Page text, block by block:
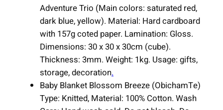
Adventure Trio (Main colors: saturated red,
dark blue, yellow). Material: Hard cardboard
with 157g coted paper. Lamination: Gloss.
Dimensions: 30 x 30 x 30cm (cube).
Thickness: 3mm. Weight: 1kg. Usage: gifts,
storage, decoration.
Baby Blanket Blossom Breeze (ObichamTe)
Type: Knitted, Material: 100% Cotton. Wash